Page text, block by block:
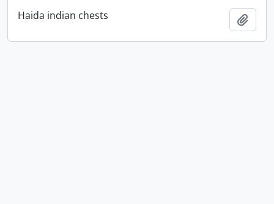
Haida indian chests